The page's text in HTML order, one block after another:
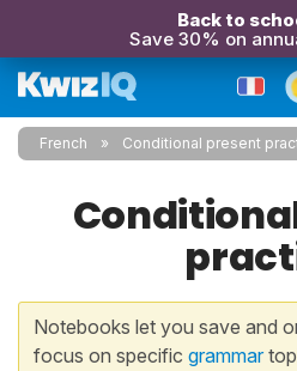
Back to
Save 30% on
French Conditional present
Notebooks let you save and
focus on specific grammar